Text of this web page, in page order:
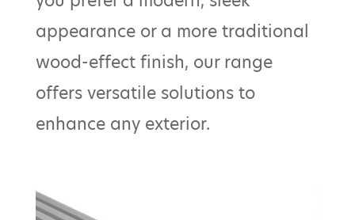
appearance or a more traditional
wood-effect finish, our range
offers versatile solutions to
enhance any exterior.